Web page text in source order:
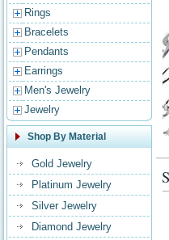
Rings
Bracelets
Pendants
Earrings
Men's Jewelry
Jewelry
Shop By Material
Gold Jewelry
Platinum Jewelry
Silver Jewelry
Diamond Jewelry